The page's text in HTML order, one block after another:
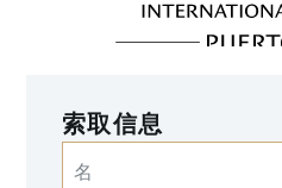
索取信息
名